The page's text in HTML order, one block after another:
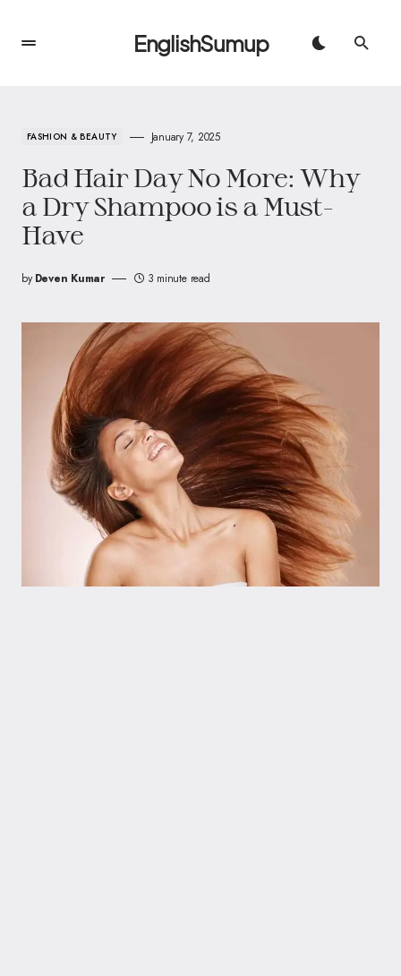
EnglishSumup
FASHION & BEAUTY January 7, 2025
Bad Hair Day No More: Why
a Dry Shampoo is a Must-
Have
by Deven Kumar 3 minute read